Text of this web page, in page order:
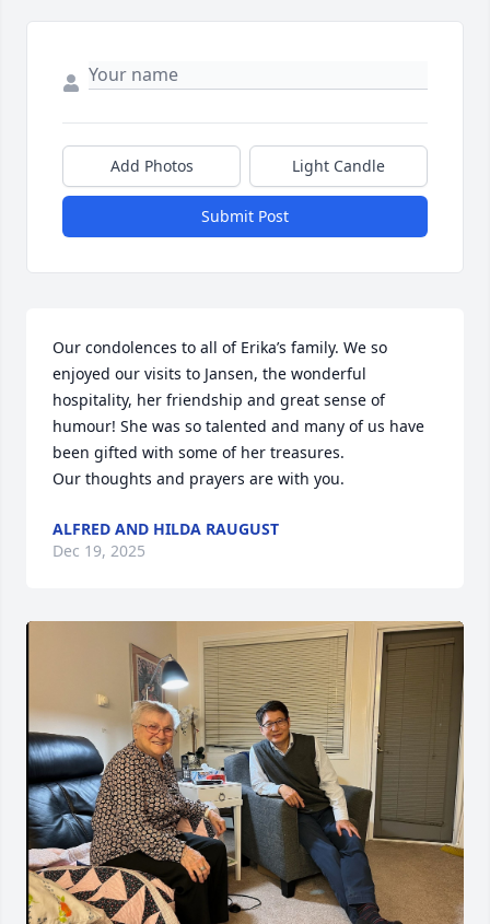
Add Photos Light Candle
Submit Post
Our condolences to all of Erika’s family. We so
enjoyed our visits to Jansen, the wonderful
hospitality, her friendship and great sense of
humour! She was so talented and many of us have
been gifted with some of her treasures.
Our thoughts and prayers are with you.
ALFRED AND HILDA RAUGUST
Dec 19, 2025